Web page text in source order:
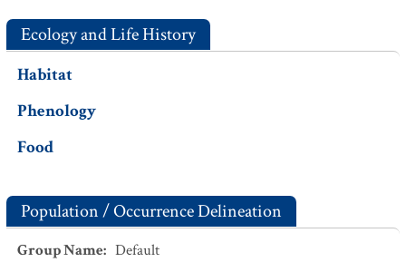
Ecology and Life History
Habitat
Phenology
Food
Population / Occurrence Delineation
Group Name: Default